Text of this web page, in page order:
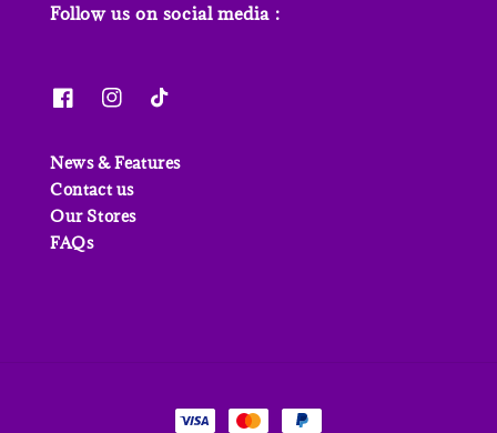
Follow us on social media :
News & Features
Contact us
Our Stores
FAQs